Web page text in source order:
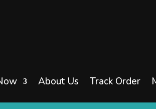
About Us Track Order